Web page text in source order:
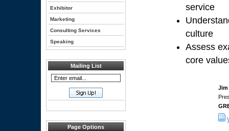
Exhibitor
Marketing
Consulting Services
Speaking
Mailing List
Page Options
service
culture
Assess
core
Jim